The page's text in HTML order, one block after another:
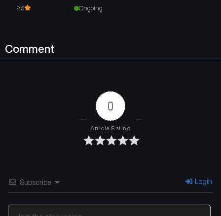
8.5 Ongoing
Comment
0
Article Rating
Subscribe Login